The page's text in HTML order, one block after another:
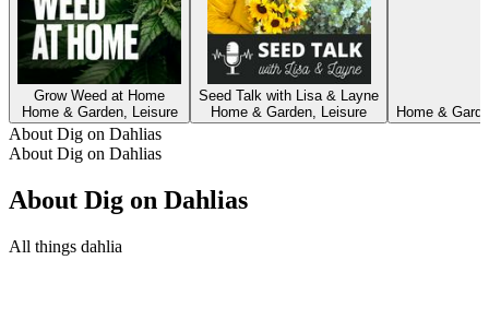
Grow Weed at Home
Home & Garden, Leisure
Seed Talk with Lisa & Layne
Home & Garden, Leisure
Home &
About Dig on Dahlias
About Dig on Dahlias
About Dig on Dahlias
All things dahlia